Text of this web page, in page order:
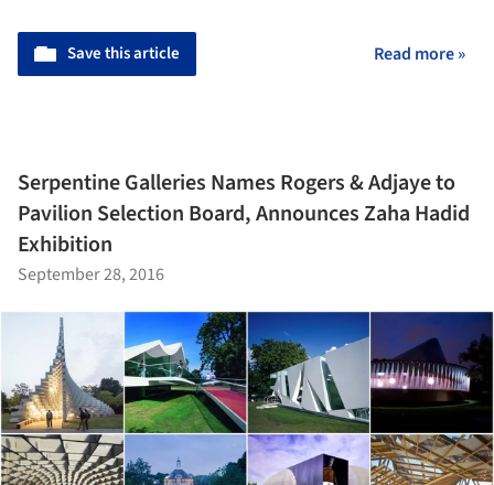
Save this article Read more »
Serpentine Galleries Names Rogers & Adjaye to
Pavilion Selection Board, Announces Zaha Hadid
Exhibition
September 28, 2016